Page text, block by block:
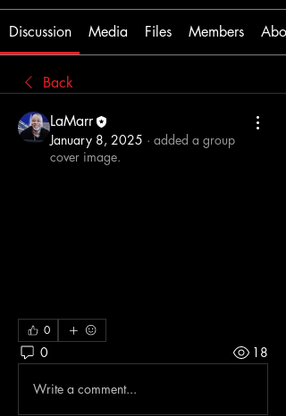
Discussion Media Files Members
Back
LaMarr
January 8, 2025 · added a group
cover image.
0
0 18
Write a comment...